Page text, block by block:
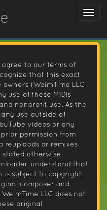
to our terms of
that this exact
(WeimTime LLC
use of these MIDIs
nonprofit use. As the
use outside of
videos or any
permission from
reuplaods or remixes
stated otherwise
understand that
is subject to copyright
composer and
LLC does not
original